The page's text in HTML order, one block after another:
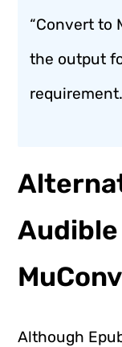
“Convert to
the output
requirement.
Although